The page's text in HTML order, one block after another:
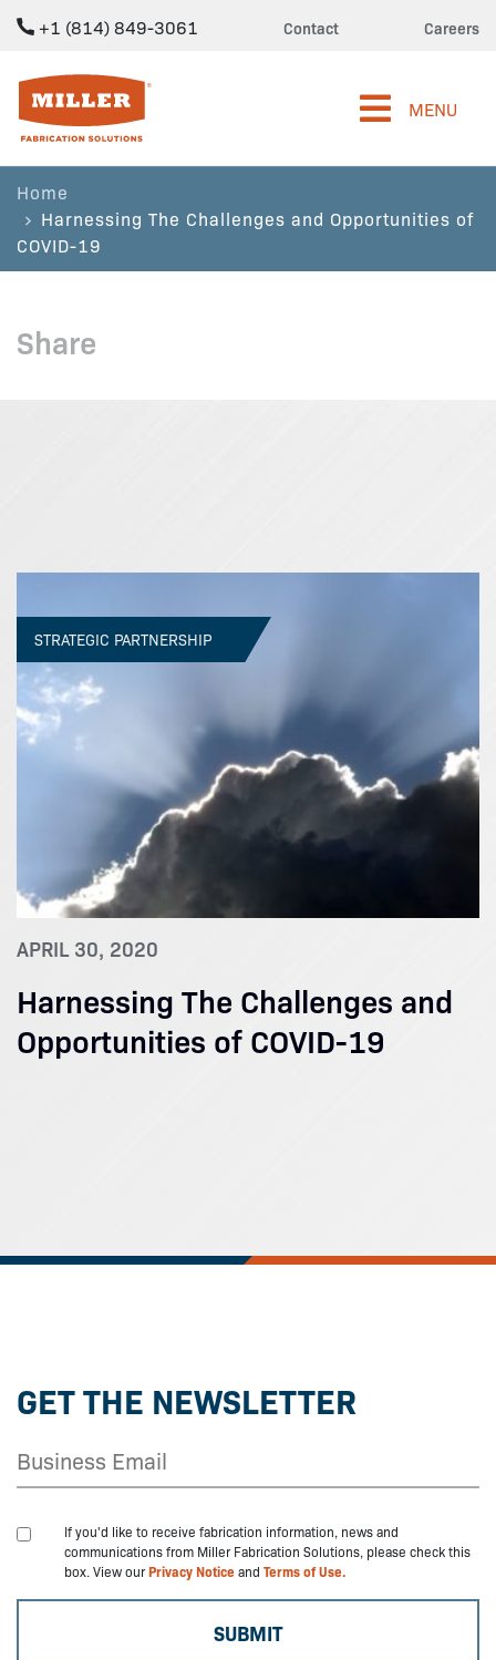
+1 (814) 849-3061 Contact Careers
Miller Fabrication Solutions
MENU
Home
Harnessing The Challenges and Opportunities of
COVID-19
Share
STRATEGIC PARTNERSHIP
APRIL 30, 2020
Harnessing The Challenges and
Opportunities of COVID-19
GET THE NEWSLETTER
If you'd like to receive fabrication information, news and
communications from Miller Fabrication Solutions, please check this
box. View ourPrivacy Noticeand Terms of Use.